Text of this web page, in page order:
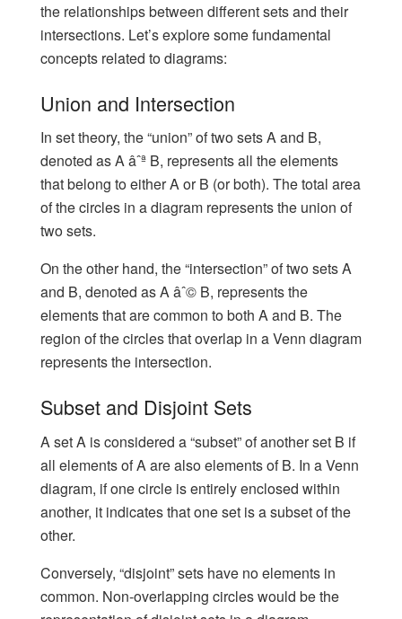
the relationships between different sets and their
intersections. Let’s explore some fundamental
concepts related to diagrams:
Union and Intersection
In set theory, the “union” of two sets A and B,
denoted as A âˆª B, represents all the elements
that belong to either A or B (or both). The total area
of the circles in a diagram represents the union of
two sets.
On the other hand, the “intersection” of two sets A
and B, denoted as A âˆ© B, represents the
elements that are common to both A and B. The
region of the circles that overlap in a Venn diagram
represents the intersection.
Subset and Disjoint Sets
A set A is considered a “subset” of another set B if
all elements of A are also elements of B. In a Venn
diagram, if one circle is entirely enclosed within
another, it indicates that one set is a subset of the
other.
Conversely, “disjoint” sets have no elements in
common. Non-overlapping circles would be the